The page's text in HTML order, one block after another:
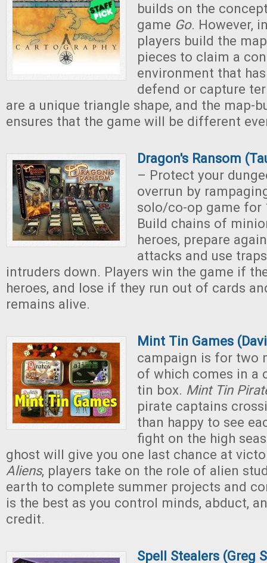
builds on the
game Go. However,
players build the
pieces to claim a
environment that
defend or capture
are a unique triangle shape, and the map-
ensures that the game will be different
Dragon's Ransom
– Protect your
overrun by
solo/co-op game for
Build chains of
heroes, prepare
attacks and use
intruders down. Players win the game if
heroes, and lose if they run out of cards
remains alive.
Mint Tin Games
campaign is for two
of which comes in a
tin box. Mint Tin
pirate captains
than happy to see
fight on the high
ghost will give you one last chance at
Aliens, players take on the role of alien
earth to complete summer projects and
is the best as you control minds, abduct,
credit.
Spell Stealers (Greg